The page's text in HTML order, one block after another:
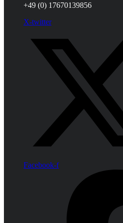
+49 (0) 17670139856
X-twitter
Facebook-f